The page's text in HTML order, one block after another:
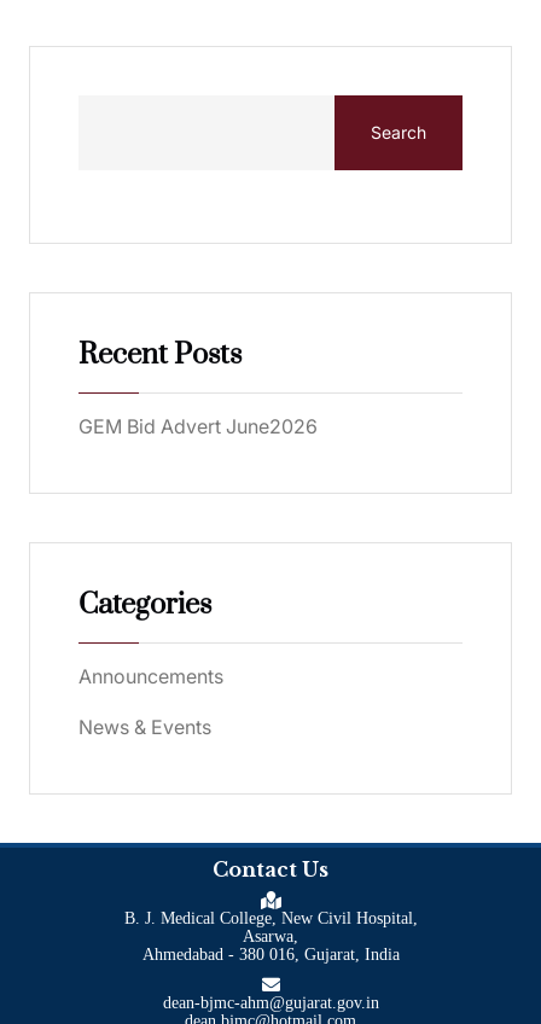
Search
Recent Posts
GEM Bid Advert June2026
Categories
Announcements
News & Events
Contact Us
B. J. Medical College, New Civil Hospital,
Asarwa,
Ahmedabad - 380 016, Gujarat, India
dean-bjmc-ahm@gujarat.gov.in